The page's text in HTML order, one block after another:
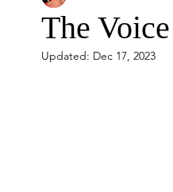
Grow your prayer life Easter
The
Updated: Dec 17, 2023